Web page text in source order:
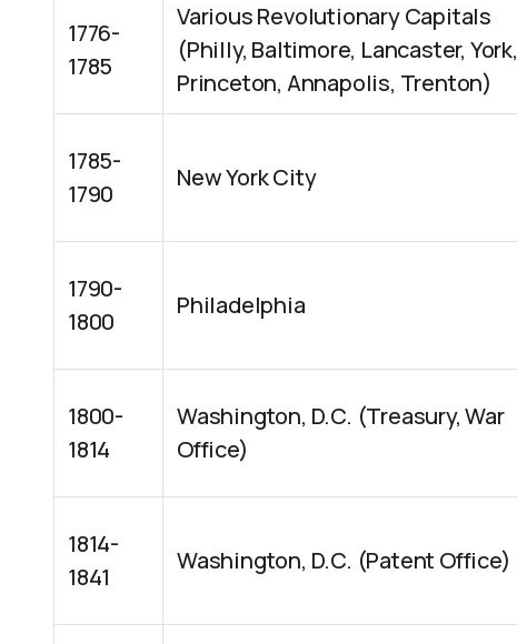
1776-
1785
Various Revolutionary Capitals
(Philly, Baltimore, Lancaster, York,
Princeton, Annapolis, Trenton)
1785-
1790
New York City
1790-
1800
Philadelphia
1800-
1814
Washington, D.C. (Treasury, War
Office)
1814-
1841
Washington, D.C. (Patent Office)